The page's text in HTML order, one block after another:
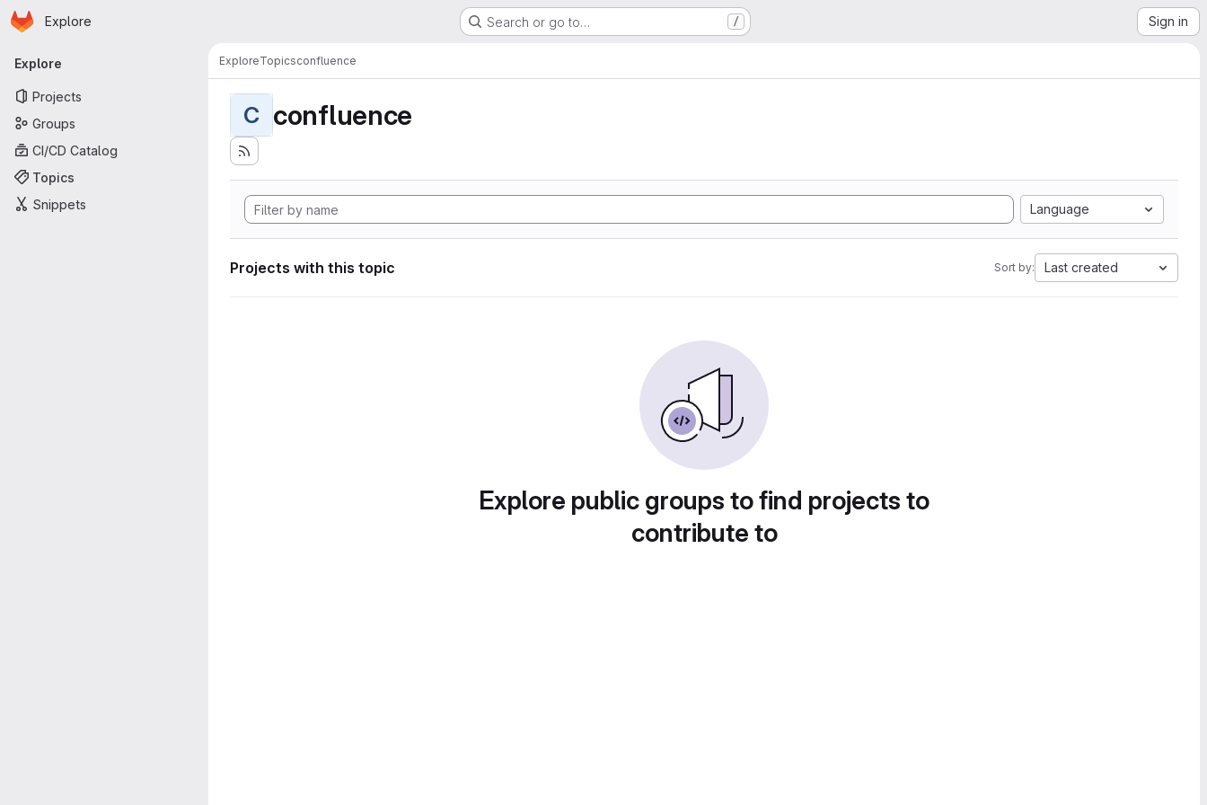
Skip to main content
Homepage
Explore Search or go to… / Sign in
Primary navigation
Explore
Projects
Groups
CI/CD Catalog
Topics
Snippets
ExploreTopicsconfluence
C confluence
Language
Projects with this topic Sort by: Last created
Explore public groups to find projects to
contribute to